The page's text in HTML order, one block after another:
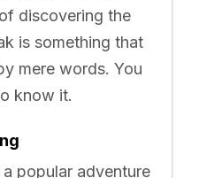
discovering the
is something that
mere words. You
know it.
popular adventure